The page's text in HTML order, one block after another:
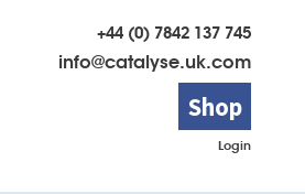
+44 (0) 7842 137 745
info@catalyse.uk.com
Shop
Login